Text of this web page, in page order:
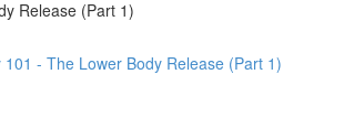
Release (Part 1)
101 - The Lower Body Release (Part 1)